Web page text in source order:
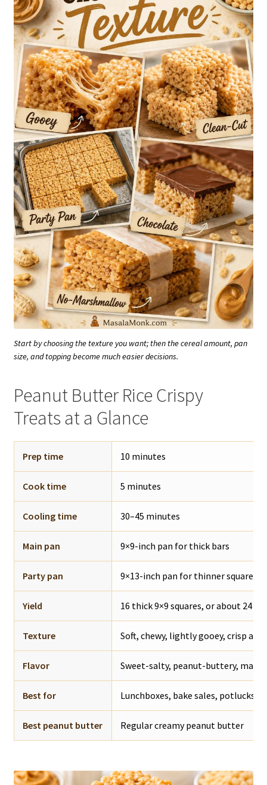
Start by choosing the texture you want; then the cereal amount, pan
size, and topping become much easier decisions.
Peanut Butter Rice Crispy
Treats at a Glance
Prep time 10 minutes
Cook time 5 minutes
Cooling time 30–45 minutes
Main pan 9×9-inch pan for thick bars
Party pan 9×13-inch pan for thinner squares
Yield 16 thick 9×9 squares, or about 24
Texture Soft, chewy, lightly gooey, crisp
Flavor Sweet-salty, peanut-buttery,
Best for Lunchboxes, bake sales, potlucks,
Best peanut butter Regular creamy peanut butter